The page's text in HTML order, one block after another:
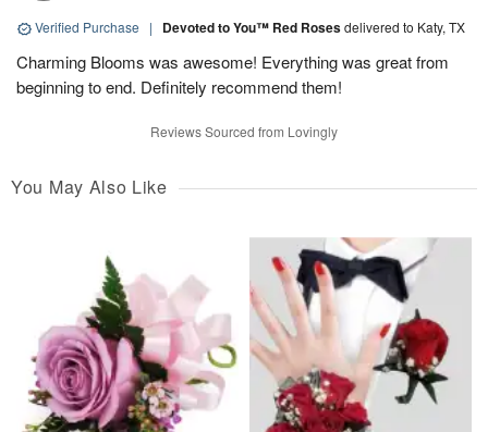
Verified Purchase | Devoted to You™ Red Rosesdelivered to Katy, TX
Charming Blooms was awesome! Everything was great from
beginning to end. Definitely recommend them!
Reviews Sourced from Lovingly
You May Also Like